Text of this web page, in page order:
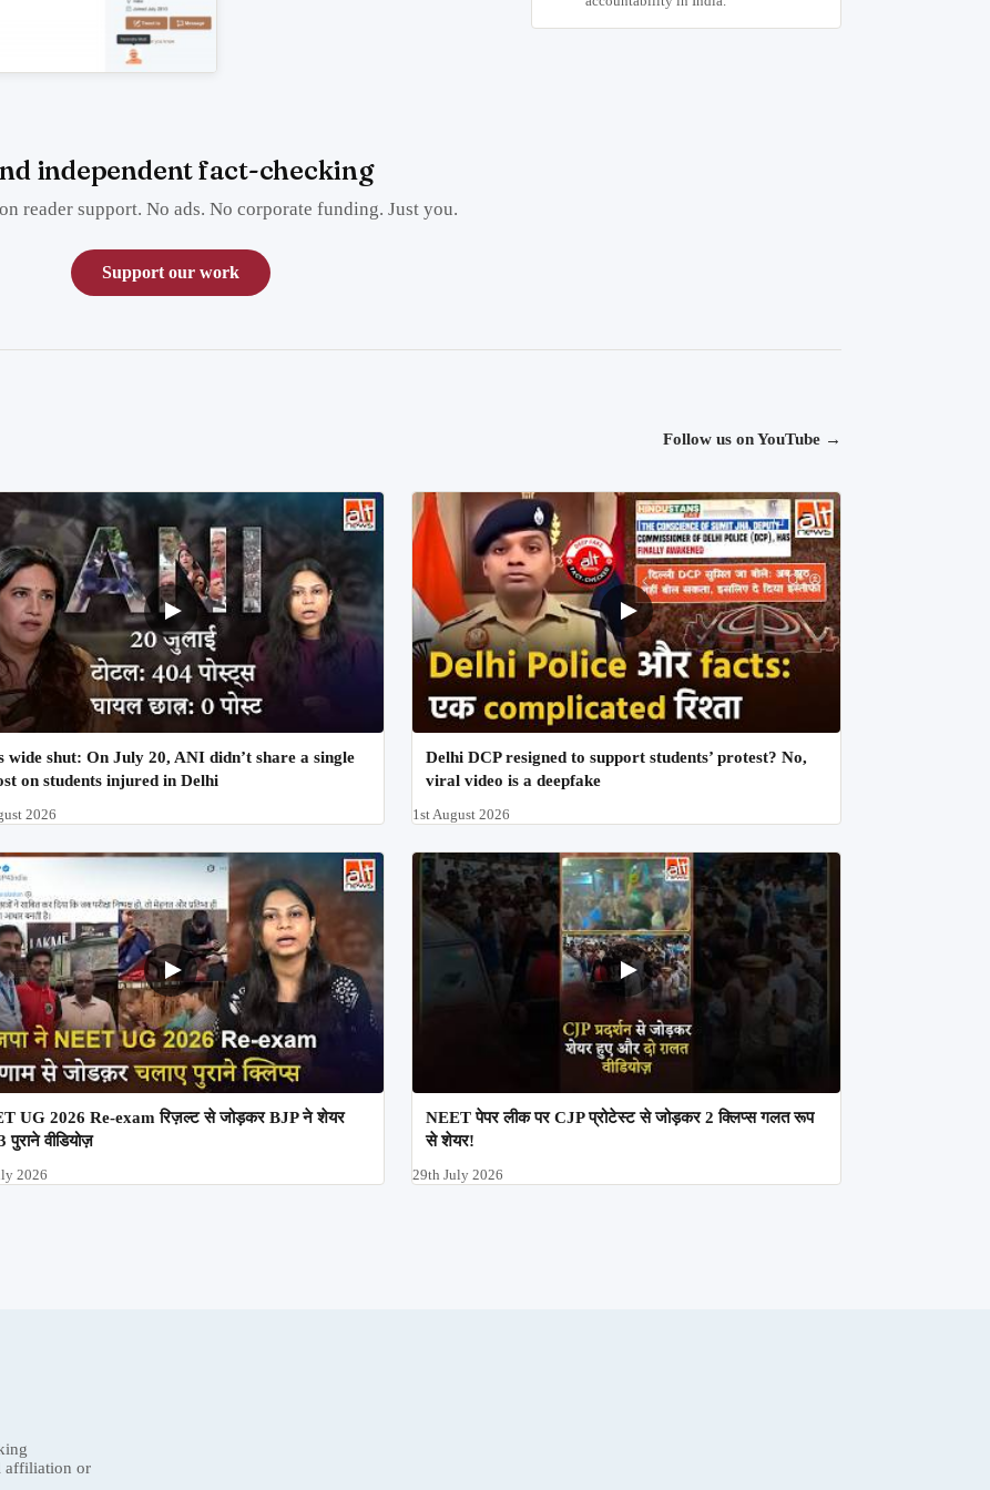
independent fact-checking
reader support. No ads. No corporate funding. Just you.
Support our work
Follow us on YouTube →
wide shut: On July 20, ANI didn’t share a single
on students injured in Delhi
2026
Delhi DCP resigned to support students’ protest? No,
viral video is a deepfake
1st August 2026
UG 2026 Re-exam रिज़ल्ट से जोड़कर BJP ने शेयर
पुराने वीडियोज़
2026
NEET पेपर लीक पर CJP प्रोटेस्ट से जोड़कर 2 क्लिप्स गलत रूप
से शेयर!
29th July 2026
affiliation or